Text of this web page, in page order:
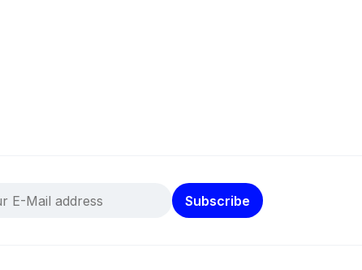
Subscribe